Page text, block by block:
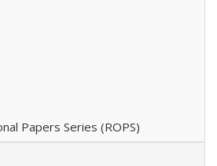
Papers Series (ROPS)